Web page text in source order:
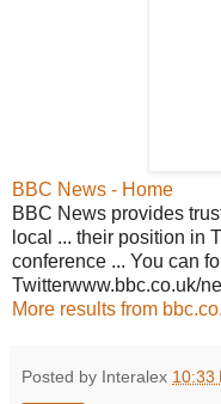
BBC News - Home
BBC News provides
local ... their position in
conference ... You can
Twitterwww.bbc.co.uk/
More results from
Posted by Interalex 10:33